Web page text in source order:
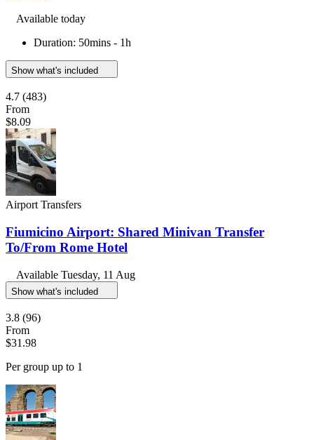
Available today
Duration: 50mins - 1h
Show what's included
4.7 (483)
From
$8.09
Airport Transfers
Fiumicino Airport: Shared Minivan Transfer
To/From Rome Hotel
Available Tuesday, 11 Aug
Show what's included
3.8 (96)
From
$31.98
Per group up to 1